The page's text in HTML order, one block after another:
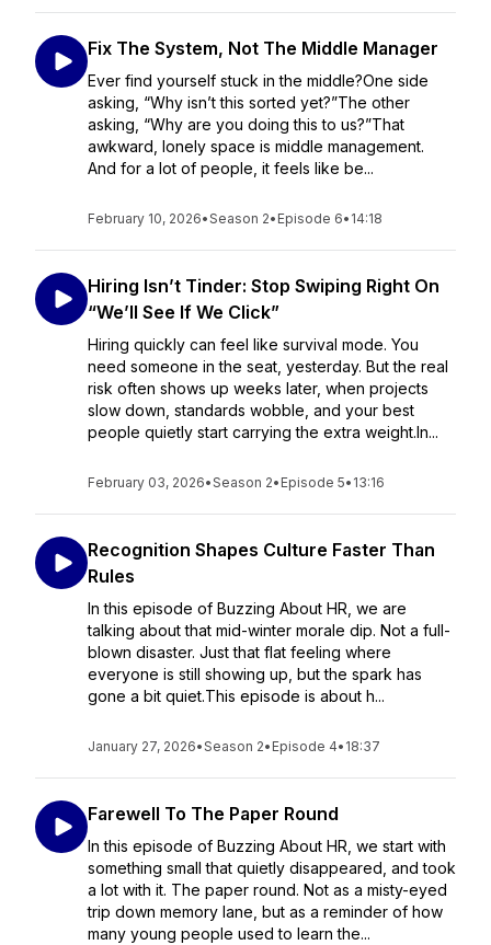
Fix The System, Not The Middle Manager
Ever find yourself stuck in the middle?One side
asking, “Why isn’t this sorted yet?”The other
asking, “Why are you doing this to us?”That
awkward, lonely space is middle management.
And for a lot of people, it feels like be...
February 10, 2026•Season 2• Episode 6• 14:18
Hiring Isn’t Tinder: Stop Swiping Right On
“We’ll See If We Click”
Hiring quickly can feel like survival mode. You
need someone in the seat, yesterday. But the real
risk often shows up weeks later, when projects
slow down, standards wobble, and your best
people quietly start carrying the extra weight.In...
February 03, 2026•Season 2• Episode 5• 13:16
Recognition Shapes Culture Faster Than
Rules
In this episode of Buzzing About HR, we are
talking about that mid-winter morale dip. Not a full-
blown disaster. Just that flat feeling where
everyone is still showing up, but the spark has
gone a bit quiet.This episode is about h...
January 27, 2026•Season 2• Episode 4• 18:37
Farewell To The Paper Round
In this episode of Buzzing About HR, we start with
something small that quietly disappeared, and took
a lot with it. The paper round. Not as a misty-eyed
trip down memory lane, but as a reminder of how
many young people used to learn the...